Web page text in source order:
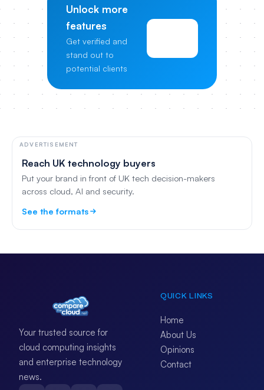
Unlock more
features
Get verified and
stand out to
potential clients
ADVERTISEMENT
Reach UK technology buyers
Put your brand in front of UK tech decision-makers
across cloud, AI and security.
See the formats
Your trusted source for
cloud computing insights
and enterprise technology
news.
QUICK LINKS
Home
About Us
Opinions
Contact